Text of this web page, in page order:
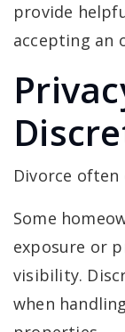
provide
accepting an
Divorce
Some
exposure or
visibility.
when